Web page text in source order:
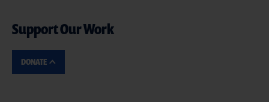
Support Our Work
DONATE